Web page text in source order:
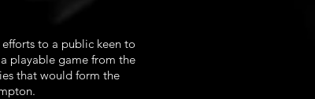
to a public keen to
playable game from the
that would form the